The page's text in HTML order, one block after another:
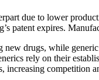
due to lower
patent expires.
drugs, while
rely on their
increasing competition